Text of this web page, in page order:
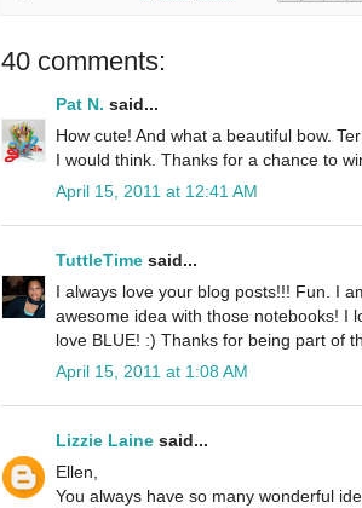
40 comments:
Pat N. said...
How cute! And what a beautiful bow.
I would think. Thanks for a chance to
April 15, 2011 at 12:41 AM
TuttleTime said...
I always love your blog posts!!! Fun. I
awesome idea with those notebooks! I
love BLUE! :) Thanks for being part of
April 15, 2011 at 1:08 AM
Lizzie Laine said...
Ellen,
You always have so many wonderful